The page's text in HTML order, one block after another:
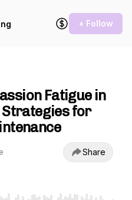
+ Follow
Fatigue in
Strategies for
Share